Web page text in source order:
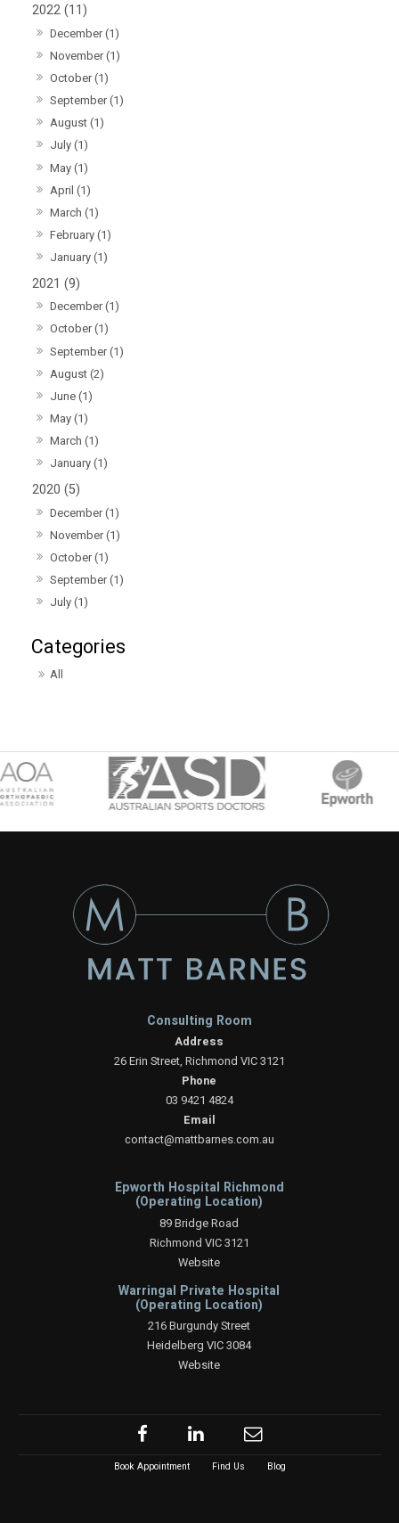
2022 (11)
December (1)
November (1)
October (1)
September (1)
August (1)
July (1)
May (1)
April (1)
March (1)
February (1)
January (1)
2021 (9)
December (1)
October (1)
September (1)
August (2)
June (1)
May (1)
March (1)
January (1)
2020 (5)
December (1)
November (1)
October (1)
September (1)
July (1)
All
Consulting Room
Address
26 Erin Street, Richmond VIC 3121
Phone
03 9421 4824
Email
contact@mattbarnes.com.au
Epworth Hospital Richmond
(Operating Location)
89 Bridge Road
Richmond VIC 3121
Website
Warringal Private Hospital
(Operating Location)
216 Burgundy Street
Heidelberg VIC 3084
Website
Book Appointment Find Us Blog